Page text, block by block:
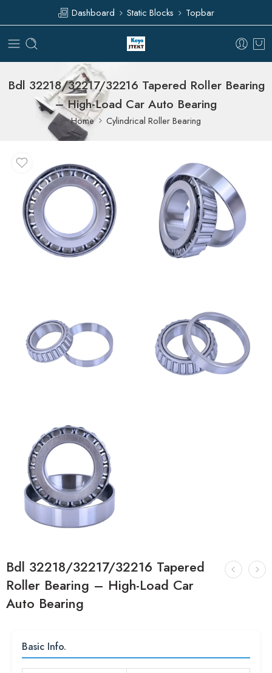
Dashboard Static Blocks Topbar
Bdl 32218/32217/32216 Tapered Roller Bearing
– High-Load Car Auto Bearing
Home Cylindrical Roller Bearing
Bdl 32218/32217/32216 Tapered
Roller Bearing – High-Load Car
Auto Bearing
Basic Info.